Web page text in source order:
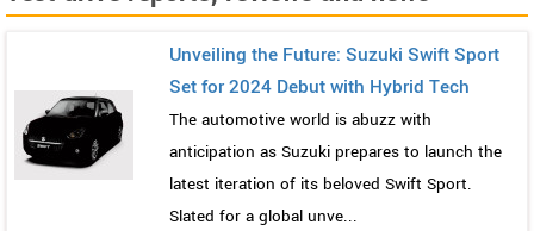
Unveiling the Future: Suzuki Swift Sport
Set for 2024 Debut with Hybrid Tech
The automotive world is abuzz with
anticipation as Suzuki prepares to launch the
latest iteration of its beloved Swift Sport.
Slated for a global unve...